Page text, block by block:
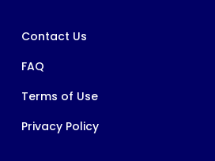
Contact Us
FAQ
Terms of Use
Privacy Policy